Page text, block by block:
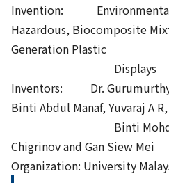
Invention: Environmental
Hazardous, Biocomposite
Generation Plastic
Displays
Inventors: Dr. Gurumurthy
Binti Abdul Manaf, Yuvaraj A
Binti Mohd
Chigrinov and Gan Siew Mei
Organization: University